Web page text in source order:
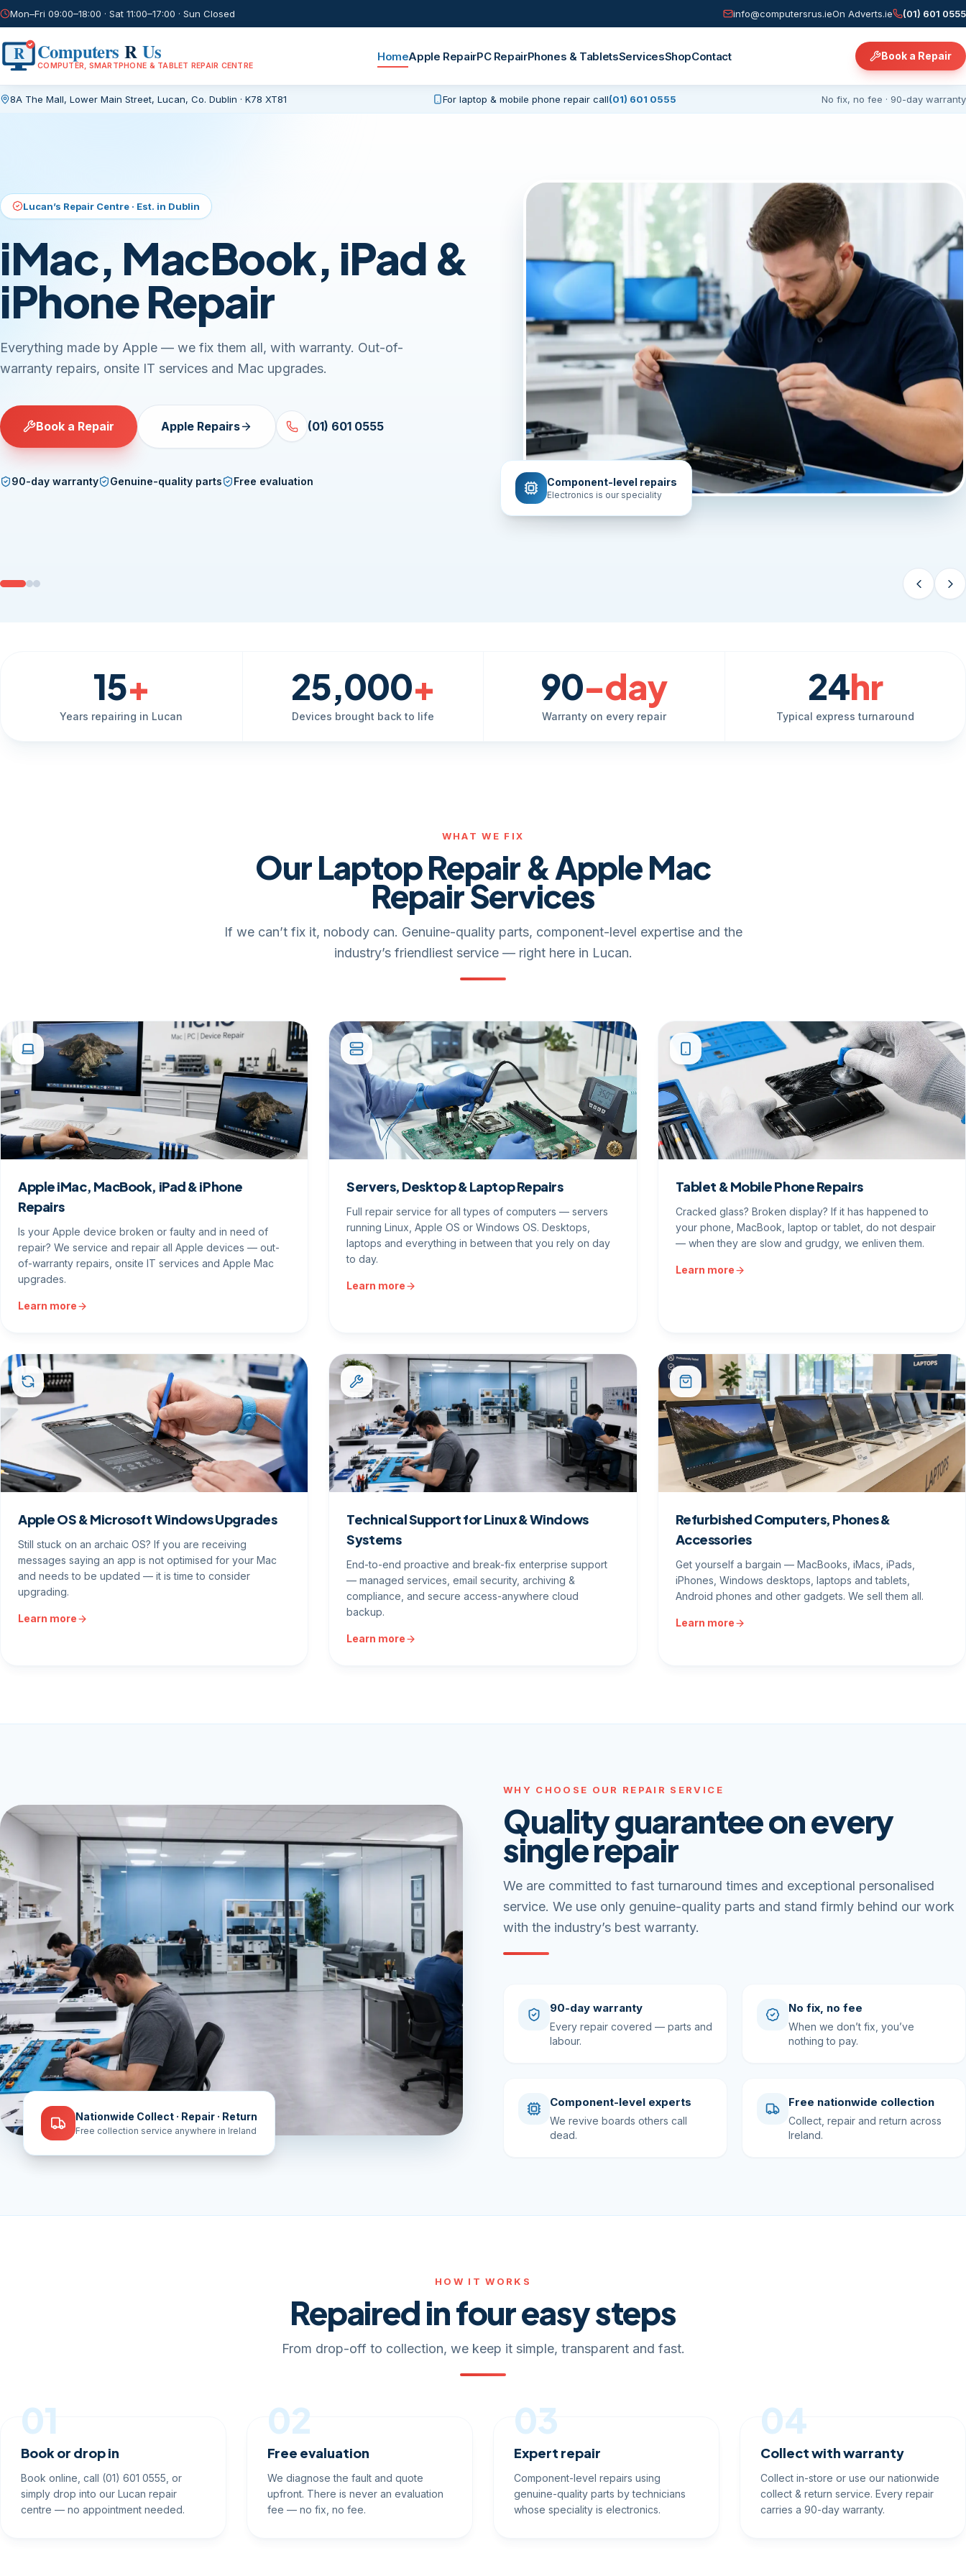
Mon–Fri 09:00–18:00 · Sat 11:00–17:00 · Sun Closed info@computersrus.ieOn Adverts.ie (01) 601 0555
R Computers RUs
COMPUTER, SMARTPHONE & TABLET REPAIR CENTRE
HomeApple RepairPC RepairPhones & TabletsServicesShopContact Book a Repair
8A The Mall, Lower Main Street, Lucan, Co. Dublin · K78 XT81 For laptop & mobile phone repair call(01) 601 0555 No fix, no fee · 90-day warranty
No Fix, No Fee · Free Evaluation
Laptop & PC Repairs
You Can Trust
Component-level repairs with upfront quotes and express
turnaround.
Book a Repair PC Repairs (01) 601 0555
90-day warranty Genuine-quality parts
Component-level repairs
Electronics is our speciality
15+
Years repairing in Lucan
25,000+
Devices brought back to life
90-day
Warranty on every repair
24hr
Typical express turnaround
WHAT WE FIX
Our Laptop Repair & Apple Mac
Repair Services
If we can’t fix it, nobody can. Genuine-quality parts, component-level expertise and the
industry’s friendliest service — right here in Lucan.
Apple iMac, MacBook, iPad & iPhone
Repairs
Is your Apple device broken or faulty and in need of
repair? We service and repair all Apple devices — out-
of-warranty repairs, onsite IT services and Apple Mac
upgrades.
Learn more
Servers, Desktop & Laptop Repairs
Full repair service for all types of computers — servers
running Linux, Apple OS or Windows OS. Desktops,
laptops and everything in between that you rely on day
to day.
Learn more
Tablet & Mobile Phone Repairs
Cracked glass? Broken display? If it has happened to
your phone, MacBook, laptop or tablet, do not despair
— when they are slow and grudgy, we enliven them.
Learn more
Apple OS & Microsoft Windows Upgrades
Still stuck on an archaic OS? If you are receiving
messages saying an app is not optimised for your Mac
and needs to be updated — it is time to consider
upgrading.
Learn more
Technical Support for Linux & Windows
Systems
End-to-end proactive and break-fix enterprise support
— managed services, email security, archiving &
compliance, and secure access-anywhere cloud
backup.
Learn more
Refurbished Computers, Phones &
Accessories
Get yourself a bargain — MacBooks, iMacs, iPads,
iPhones, Windows desktops, laptops and tablets,
Android phones and other gadgets. We sell them all.
Learn more
Nationwide Collect · Repair · Return
Free collection service anywhere in Ireland
WHY CHOOSE OUR REPAIR SERVICE
Quality guarantee on every
single repair
We are committed to fast turnaround times and exceptional personalised
service. We use only genuine-quality parts and stand firmly behind our work
with the industry’s best warranty.
90-day warranty
Every repair covered — parts and
labour.
No fix, no fee
When we don’t fix, you’ve
nothing to pay.
Component-level experts
We revive boards others call
dead.
Free nationwide collection
Collect, repair and return across
Ireland.
HOW IT WORKS
Repaired in four easy steps
From drop-off to collection, we keep it simple, transparent and fast.
01
Book or drop in
Book online, call (01) 601 0555, or
simply drop into our Lucan repair
centre — no appointment needed.
02
Free evaluation
We diagnose the fault and quote
upfront. There is never an evaluation
fee — no fix, no fee.
03
Expert repair
Component-level repairs using
genuine-quality parts by technicians
whose speciality is electronics.
04
Collect with warranty
Collect in-store or use our nationwide
collect & return service. Every repair
carries a 90-day warranty.